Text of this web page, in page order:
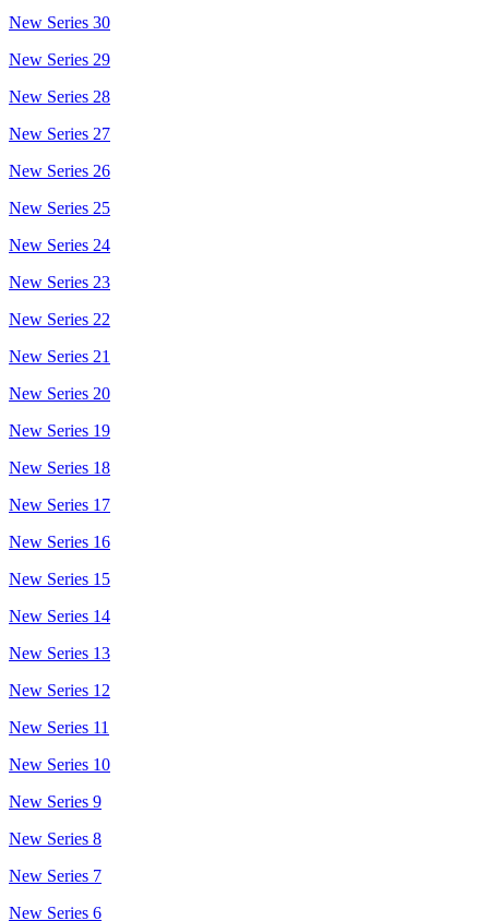
New Series 30
New Series 29
New Series 28
New Series 27
New Series 26
New Series 25
New Series 24
New Series 23
New Series 22
New Series 21
New Series 20
New Series 19
New Series 18
New Series 17
New Series 16
New Series 15
New Series 14
New Series 13
New Series 12
New Series 11
New Series 10
New Series 9
New Series 8
New Series 7
New Series 6